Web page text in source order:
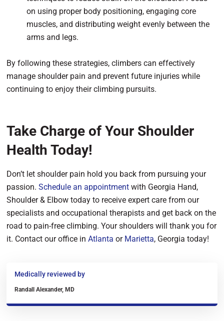
on using proper body positioning, engaging core
muscles, and distributing weight evenly between the
arms and legs.
By following these strategies, climbers can effectively
manage shoulder pain and prevent future injuries while
continuing to enjoy their climbing pursuits.
Take Charge of Your Shoulder
Health Today!
Don’t let shoulder pain hold you back from pursuing your
passion. Schedule an appointment with Georgia Hand,
Shoulder & Elbow today to receive expert care from our
specialists and occupational therapists and get back on the
road to pain-free climbing. Your shoulders will thank you for
it. Contact our office in Atlanta or Marietta, Georgia today!
Medically reviewed by
Randall Alexander, MD